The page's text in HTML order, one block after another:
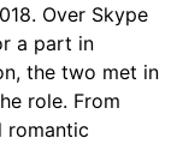
Over Skype
a part in
the two met in
role. From
romantic